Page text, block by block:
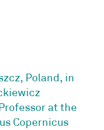
Poland, in
at the
Copernicus